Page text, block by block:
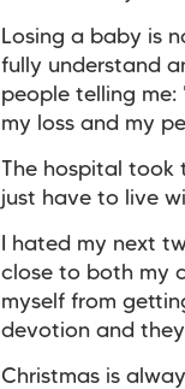
Losing a baby is
fully understand
people telling
my loss and my
The hospital took
just have to live
I hated my next
close to both my
myself from
devotion and
Christmas is